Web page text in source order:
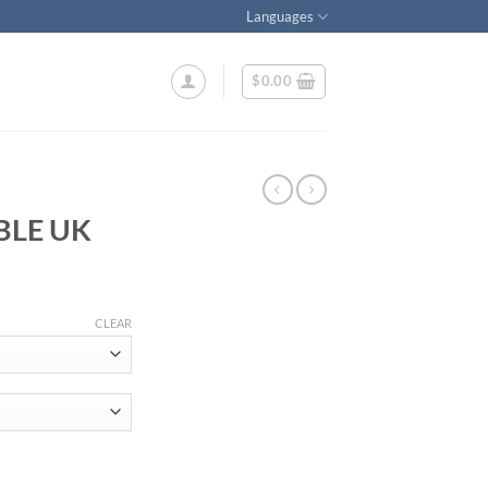
Languages
$0.00
UK
CLEAR